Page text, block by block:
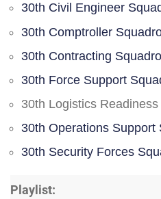
30th Civil Engineer
30th Comptroller
30th Contracting
30th Force Support
30th Logistics
30th Operations Support
30th Security Forces
Playlist: